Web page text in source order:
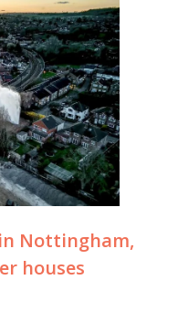
Nottingham,
houses